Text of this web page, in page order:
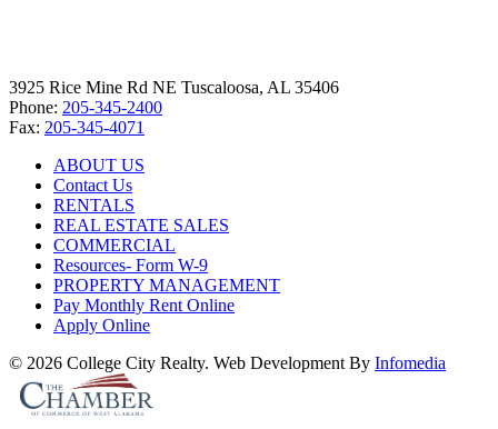
3925 Rice Mine Rd NE Tuscaloosa, AL 35406
Phone: 205-345-2400
Fax: 205-345-4071
ABOUT US
Contact Us
RENTALS
REAL ESTATE SALES
COMMERCIAL
Resources- Form W-9
PROPERTY MANAGEMENT
Pay Monthly Rent Online
Apply Online
© 2026 College City Realty. Web Development By Infomedia